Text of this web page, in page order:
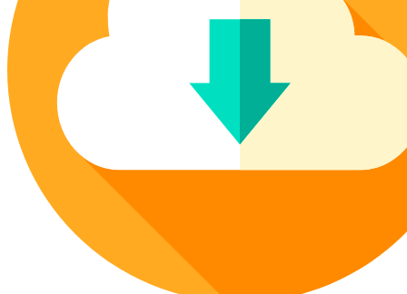
Poinsettia Coloring Pages
Lotus Coloring Pages
Vase Coloring Pages
73 Bunnies Coloring Pages
227 Cat Coloring Pages
14 Chickadee Coloring Pages
16 Cockatiel Coloring Pages
15 Cockatoo Coloring Pages
1127 Coloring Pages of Animals
108 Coloring Pages Random Animals
152 Coloring Pages Wild Animals
190 Dinosaur Coloring Pages